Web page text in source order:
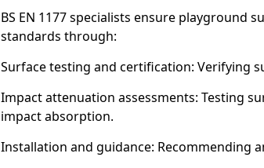
BS EN 1177 specialists ensure playground
standards through:
Surface testing and certification: Verifying
Impact attenuation assessments: Testing
impact absorption.
Installation and guidance: Recommending